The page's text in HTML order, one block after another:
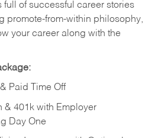
full of successful career stories
promote-from-within philosophy,
your career along with the
Paid Time Off
& 401k with Employer
Day One